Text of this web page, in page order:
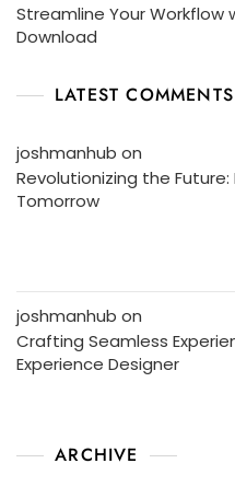
Streamline Your Workflow
Download
LATEST COMMENTS
joshmanhub on
Revolutionizing the
Tomorrow
joshmanhub on
Crafting Seamless
Experience Designer
ARCHIVE